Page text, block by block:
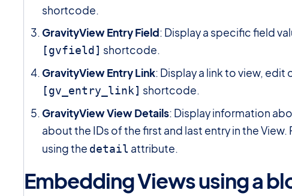
shortcode.
GravityView Entry Field: Display a specific field
[gvfield] shortcode.
GravityView Entry Link: Display a link to view,
[gv_entry_link] shortcode.
GravityView View Details: Display information
about the IDs of the first and last entry in the
using the detail attribute.
Embedding Views using a